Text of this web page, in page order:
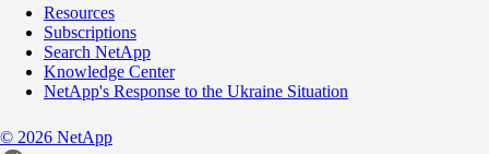
Resources
Subscriptions
Search NetApp
Knowledge Center
NetApp's Response to the Ukraine Situation
© 2026 NetApp